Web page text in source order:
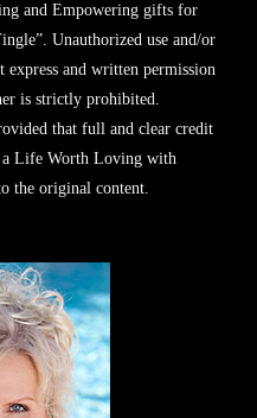
and Empowering gifts for
Unauthorized use and/or
and written permission
is strictly prohibited.
that full and clear credit
a Life Worth Loving with
the original content.